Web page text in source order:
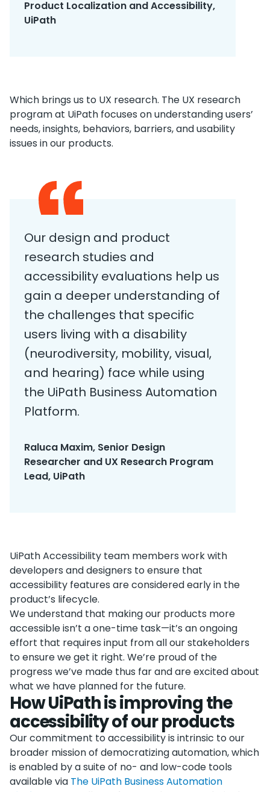
Product Localization and Accessibility,
UiPath
Which brings us to UX research. The UX research
program at UiPath focuses on understanding users’
needs, insights, behaviors, barriers, and usability
issues in our products.
Our design and product
research studies and
accessibility evaluations help us
gain a deeper understanding of
the challenges that specific
users living with a disability
(neurodiversity, mobility, visual,
and hearing) face while using
the UiPath Business Automation
Platform.
Raluca Maxim, Senior Design
Researcher and UX Research Program
Lead, UiPath
UiPath Accessibility team members work with
developers and designers to ensure that
accessibility features are considered early in the
product’s lifecycle.
We understand that making our products more
accessible isn’t a one-time task—it’s an ongoing
effort that requires input from all our stakeholders
to ensure we get it right. We’re proud of the
progress we’ve made thus far and are excited about
what we have planned for the future.
How UiPath is improving the
accessibility of our products
Our commitment to accessibility is intrinsic to our
broader mission of democratizing automation, which
is enabled by a suite of no- and low-code tools
available via The UiPath Business Automation